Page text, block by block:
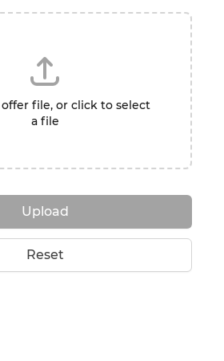
file, or click to select
a file
Upload
Reset